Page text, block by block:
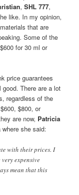
,SHL 777,
like. In my opinion,
that are
Some of the
for 30 ml or
price guarantees
There are a lot
regardless of the
$800, or
are now, Patricia
she said:
with their prices. I
expensive
mean that this